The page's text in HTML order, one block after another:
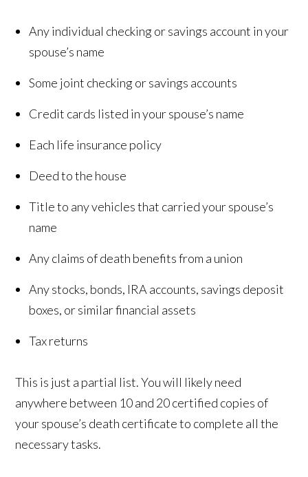
Any individual checking or savings account in your
spouse’s name
Some joint checking or savings accounts
Credit cards listed in your spouse’s name
Each life insurance policy
Deed to the house
Title to any vehicles that carried your spouse’s
name
Any claims of death benefits from a union
Any stocks, bonds, IRA accounts, savings deposit
boxes, or similar financial assets
Tax returns
This is just a partial list. You will likely need
anywhere between 10 and 20 certified copies of
your spouse’s death certificate to complete all the
necessary tasks.